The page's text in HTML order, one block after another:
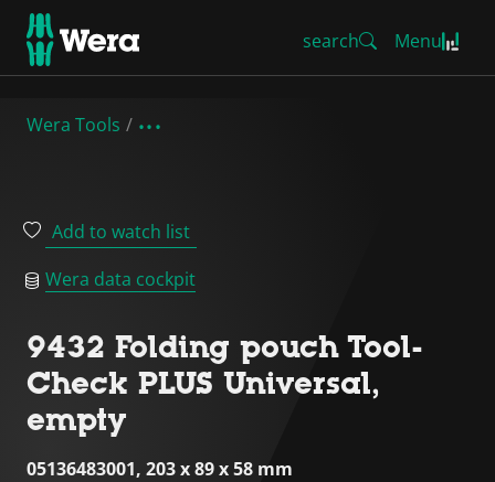
search Menu
Wera Tools
Add to watch list
Wera data cockpit
9432 Folding pouch Tool-
Check PLUS Universal,
empty
05136483001, 203 x 89 x 58 mm